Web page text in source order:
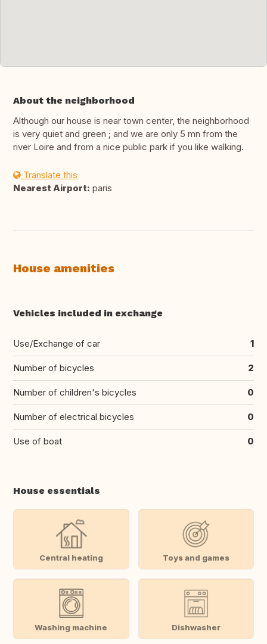
About the neighborhood
Although our house is near town center, the neighborhood
is very quiet and green ; and we are only 5 mn from the
river Loire and from a nice public park if you like walking.
Translate this
Nearest Airport: paris
House amenities
Vehicles included in exchange
Use/Exchange of car 1
Number of bicycles 2
Number of children's bicycles 0
Number of electrical bicycles 0
Use of boat 0
House essentials
Central heating Toys and games
Washing machine Dishwasher